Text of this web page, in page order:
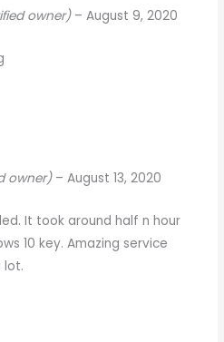
owner) – August 9, 2020
owner) – August 13, 2020
It took around half n hour
10 key. Amazing service
lot.